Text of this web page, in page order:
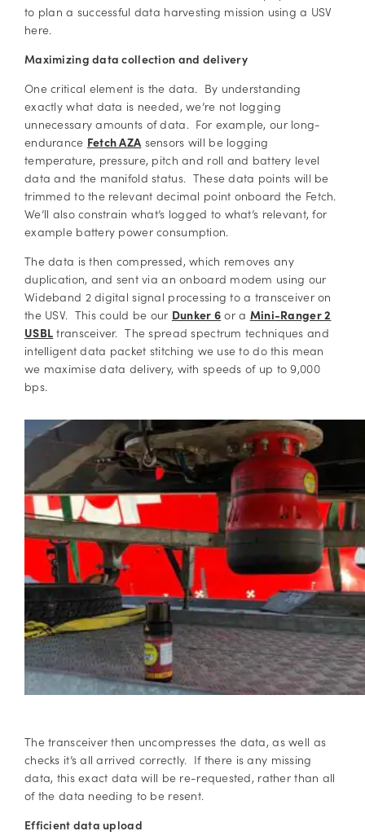
to plan a successful data harvesting mission using a USV
here.
Maximizing data collection and delivery
One critical element is the data. By understanding
exactly what data is needed, we’re not logging
unnecessary amounts of data. For example, our long-
endurance Fetch AZA sensors will be logging
temperature, pressure, pitch and roll and battery level
data and the manifold status. These data points will be
trimmed to the relevant decimal point onboard the Fetch.
We’ll also constrain what’s logged to what’s relevant, for
example battery power consumption.
The data is then compressed, which removes any
duplication, and sent via an onboard modem using our
Wideband 2 digital signal processing to a transceiver on
the USV. This could be our Dunker 6 or a Mini-Ranger 2
USBL transceiver. The spread spectrum techniques and
intelligent data packet stitching we use to do this mean
we maximise data delivery, with speeds of up to 9,000
bps.
The transceiver then uncompresses the data, as well as
checks it’s all arrived correctly. If there is any missing
data, this exact data will be re-requested, rather than all
of the data needing to be resent.
Efficient data upload